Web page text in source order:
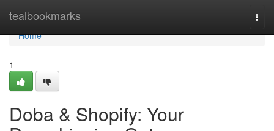
tealbookmarks
Home
Home
1
Doba & Shopify: Your